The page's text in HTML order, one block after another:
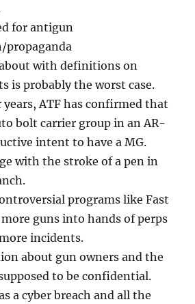
for antigun
propaganda
with definitions on
is probably the worst case.
ATF has confirmed that
bolt carrier group in an AR-
intent to have a MG.
with the stroke of a pen in
programs like Fast
guns into hands of perps
incidents.
about gun owners and the
to be confidential.
a cyber breach and all the